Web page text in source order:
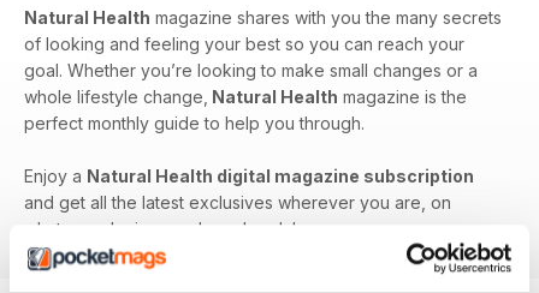
Natural Health magazine shares with you the many secrets
of looking and feeling your best so you can reach your
goal. Whether you’re looking to make small changes or a
whole lifestyle change, Natural Health magazine is the
perfect monthly guide to help you through.
Enjoy a Natural Health digital magazine subscription
and get all the latest exclusives wherever you are, on
whatever device you have handy!